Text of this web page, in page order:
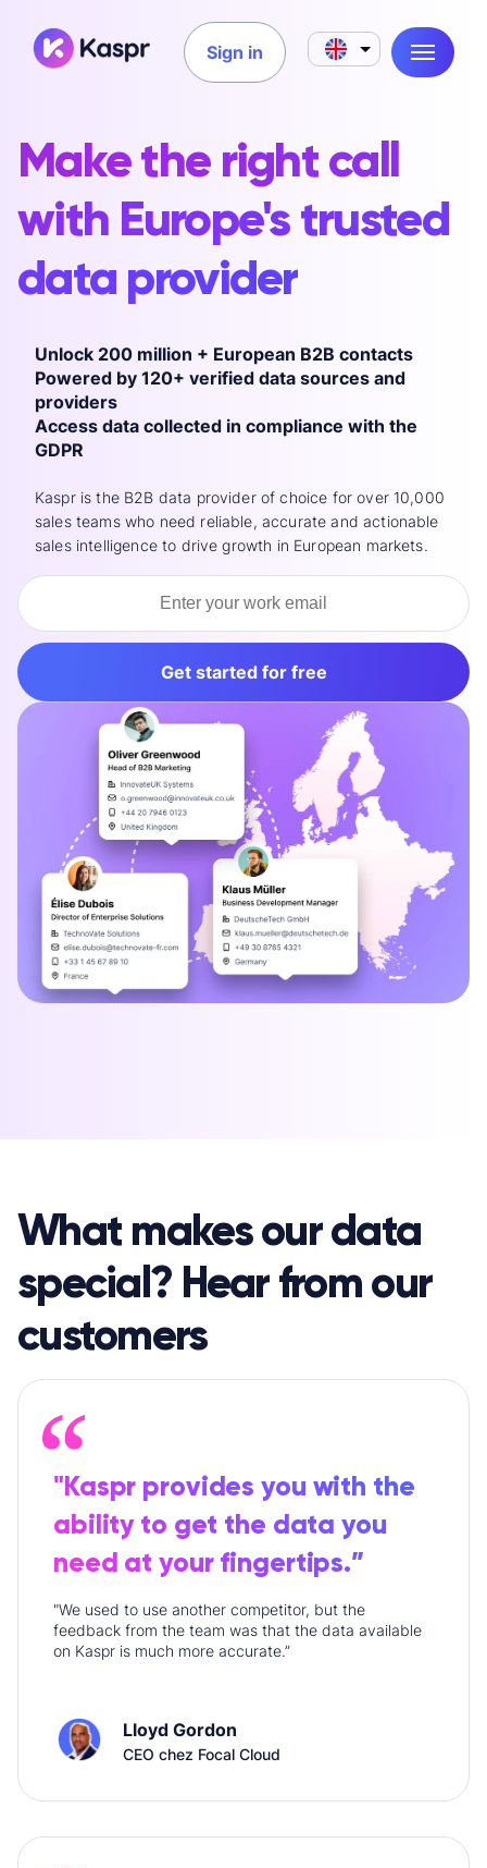
Sign in
Make the right call
with Europe's trusted
data provider
Unlock 200 million + European B2B contacts
Powered by 120+ verified data sources and
providers
Access data collected in compliance with the
GDPR
Kaspr is the B2B data provider of choice for over 10,000
sales teams who need reliable, accurate and actionable
sales intelligence to drive growth in European markets.
Get started for free
What makes our data
special? Hear from our
customers
"Kaspr provides you with the
ability to get the data you
need at your fingertips.”
"We used to use another competitor, but the
feedback from the team was that the data available
on Kaspr is much more accurate.”
Lloyd Gordon
CEO chez Focal Cloud